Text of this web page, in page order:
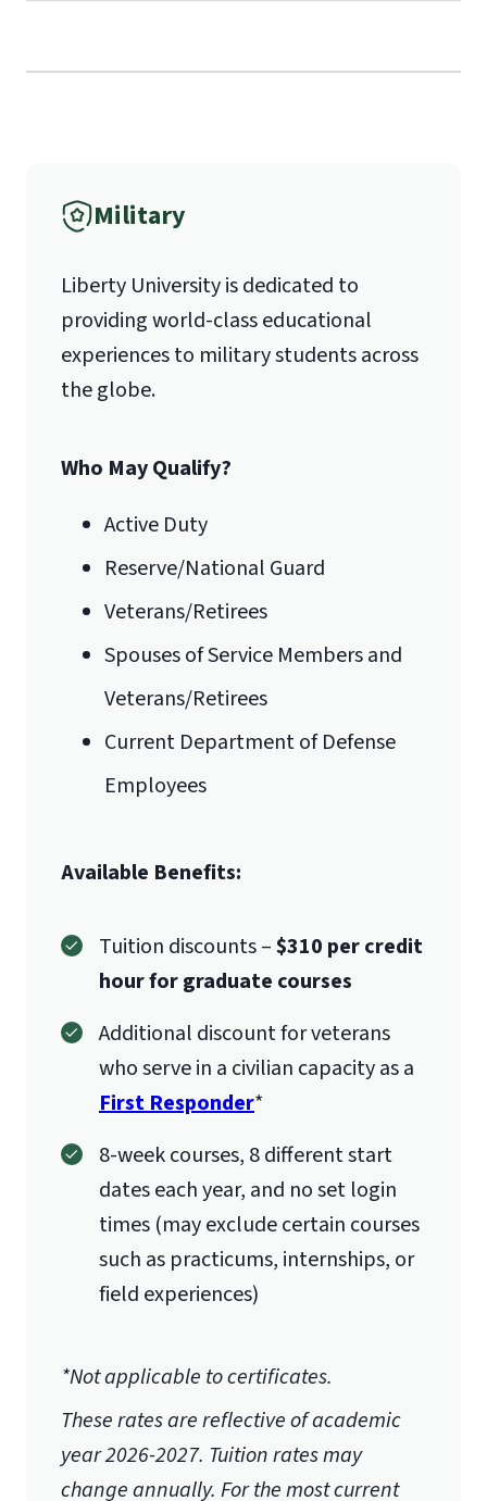
Unofficial transcripts can be used for
acceptance purposes with the
submission of a
Master of Arts
in Composition
International Admissions policy
Degree/Certificate Completion
Application
Fax
Email for Questions
luograd@liberty.edu
luoverify@liberty.edu
Mail
Liberty University Online Admissions
Verification
1971 University Blvd.
Lynchburg, VA 24515
Military
Liberty University is dedicated to
providing world-class educational
experiences to military students across
the globe.
Who May Qualify?
Active Duty
Reserve/National Guard
Veterans/Retirees
Spouses of Service Members and
Veterans/Retirees
Current Department of Defense
Employees
Available Benefits:
Tuition discounts –$310 per credit
hour for graduate courses
Additional discount for veterans
who serve in a civilian capacity as a
First Responder*
8-week courses, 8 different start
dates each year, and no set login
times (may exclude certain courses
such as practicums, internships, or
field experiences)
*Not applicable to certificates.
These rates are reflective of academic
year 2026-2027. Tuition rates may
change annually. For the most current